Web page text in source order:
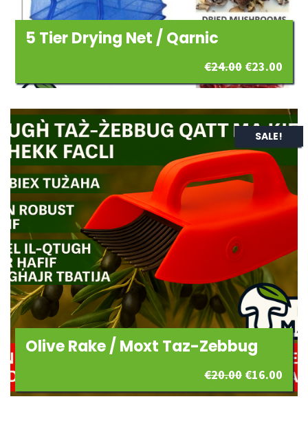
5 Tier Drying Net / Qarnic
€24.00 Original
price
was:
€24.00.
€23.00
is:
SALE!
Olive Rake / Moxt Taz-Zebbug
€20.00 Original
price
€16.00